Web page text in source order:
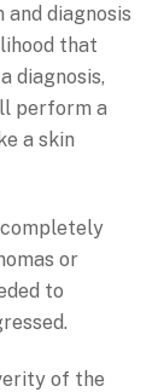
diagnosis
that
diagnosis,
perform a
a skin
or
to
of the